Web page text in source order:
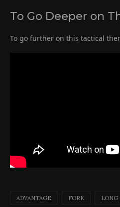
To Go Deeper on
To go further on this tactical
ADVANTAGE FORK LONG